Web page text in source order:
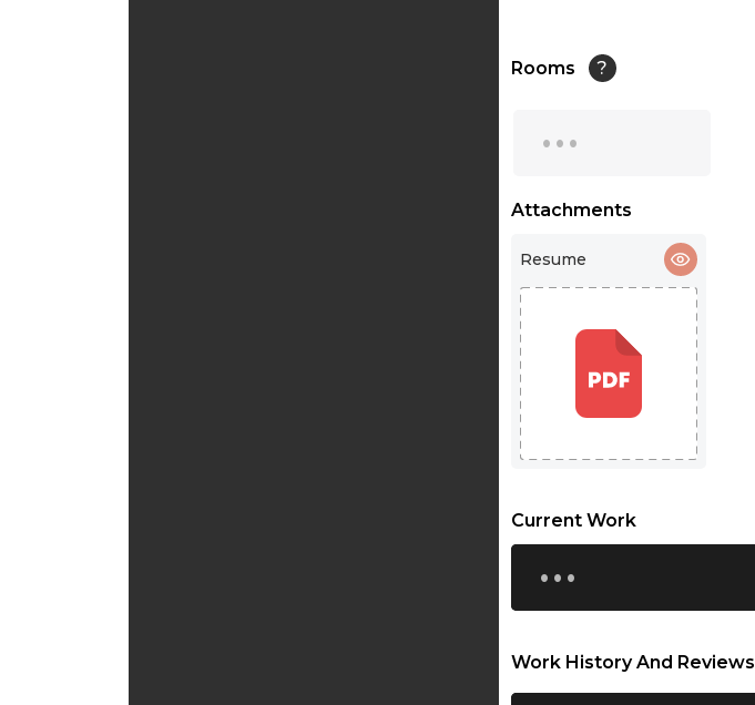
17:30
18:00
21:00
22:00
22:30
Rooms ?
...
Attachments
Resume
Current Work
...
Work History And Reviews